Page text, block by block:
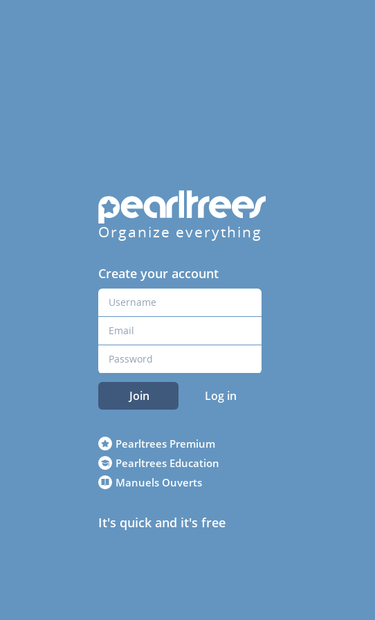
Organize everything
Create your account
Join Log in
Pearltrees Premium
Pearltrees Education
Manuels Ouverts
It's quick and it's free